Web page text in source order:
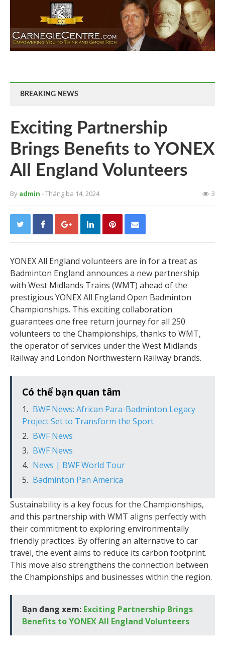
BREAKING NEWS
Exciting Partnership
Brings Benefits to YONEX
All England Volunteers
By admin - Tháng ba 14, 2024 3
YONEX All England volunteers are in for a treat as
Badminton England announces a new partnership
with West Midlands Trains (WMT) ahead of the
prestigious YONEX All England Open Badminton
Championships. This exciting collaboration
guarantees one free return journey for all 250
volunteers to the Championships, thanks to WMT,
the operator of services under the West Midlands
Railway and London Northwestern Railway brands.
Có thể bạn quan tâm
BWF News: African Para-Badminton Legacy
Project Set to Transform the Sport
BWF News
BWF News
News | BWF World Tour
Badminton Pan America
Sustainability is a key focus for the Championships,
and this partnership with WMT aligns perfectly with
their commitment to exploring environmentally
friendly practices. By offering an alternative to car
travel, the event aims to reduce its carbon footprint.
This move also strengthens the connection between
the Championships and businesses within the region.
Bạn đang xem: Exciting Partnership Brings
Benefits to YONEX All England Volunteers